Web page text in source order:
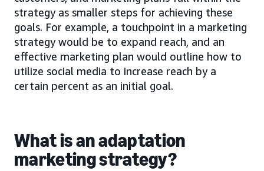
strategy as smaller steps for achieving these
goals. For example, a touchpoint in a marketing
strategy would be to expand reach, and an
effective marketing plan would outline how to
utilize social media to increase reach by a
certain percent as an initial goal.
What is an adaptation
marketing strategy?